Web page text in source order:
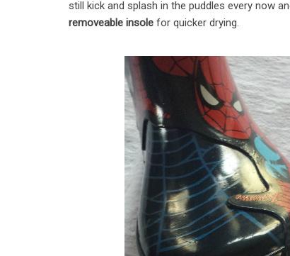
still kick and splash in the puddles every now
removeable insole for quicker drying.